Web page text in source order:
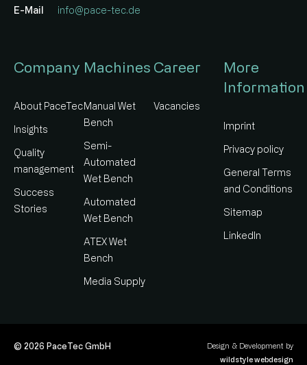
E-Mail
info@pace-tec.de
Company
About PaceTec
Insights
Quality
management​
Success
Stories
Machines
Manual Wet
Bench
Semi-
Automated
Wet Bench
Automated
Wet Bench
ATEX Wet
Bench
Media Supply
Career
Vacancies
More
Information
Imprint
Privacy policy
General Terms
and Conditions
Sitemap
LinkedIn
© 2026 PaceTec GmbH
Design & Development by
wildstyle webdesign